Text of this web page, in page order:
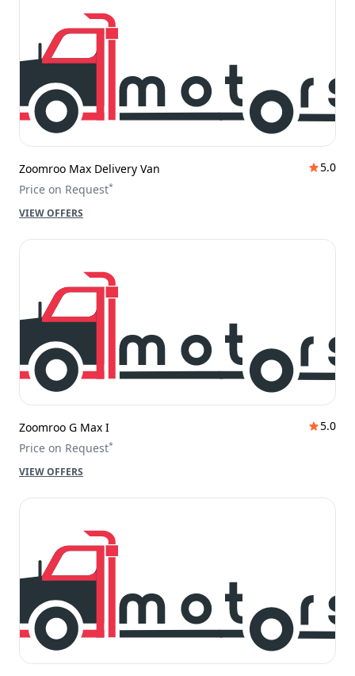
Zoomroo Max Delivery Van
5.0
Price on Request*
VIEW OFFERS
Zoomroo G Max I
5.0
Price on Request*
VIEW OFFERS